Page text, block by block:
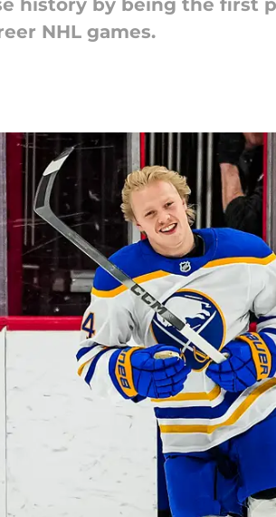
history by being the first
NHL games.